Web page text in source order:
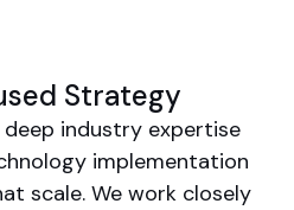
Strategy
deep industry expertise
implementation
scale. We work closely